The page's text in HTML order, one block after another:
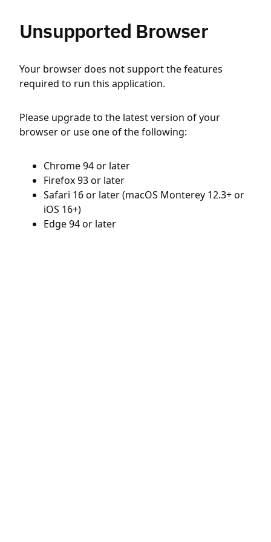
Unsupported Browser
Your browser does not support the features
required to run this application.
Please upgrade to the latest version of your
browser or use one of the following:
Chrome 94 or later
Firefox 93 or later
Safari 16 or later (macOS Monterey 12.3+ or
iOS 16+)
Edge 94 or later